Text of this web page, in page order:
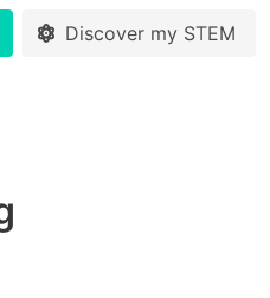
Discover my STEM